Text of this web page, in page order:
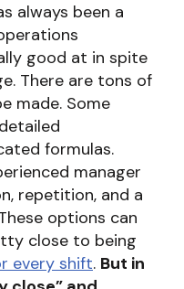
always been a
good at in spite
There are tons of
made. Some
formulas.
manager
repetition, and a
options can
close to being
every shift. But in